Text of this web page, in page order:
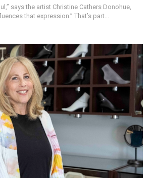
says the artist Christine Cathers Donohue,
“and light in nature influences that expression.” That’s part...